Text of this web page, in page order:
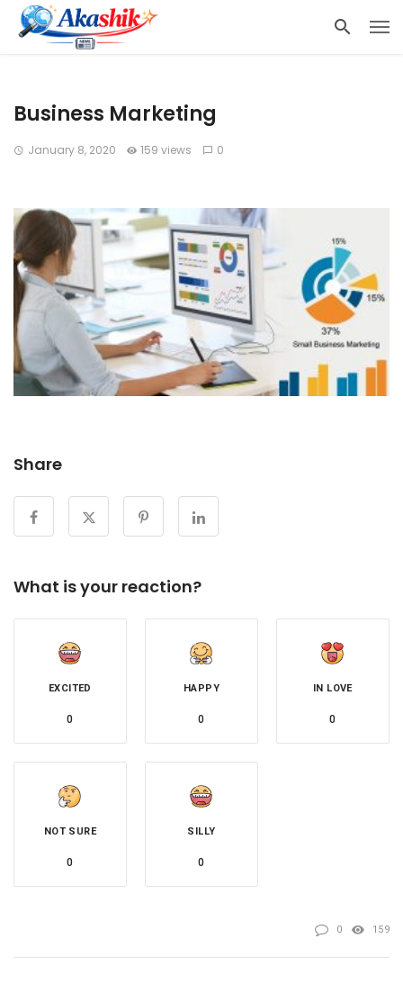
Business Marketing
January 8, 2020 159 views 0
Share
What is your reaction?
EXCITED
0
HAPPY
0
IN LOVE
0
NOT SURE
0
SILLY
0
0 159